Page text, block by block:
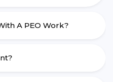
A PEO Work?